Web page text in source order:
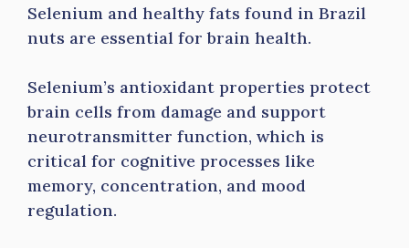
Selenium and healthy fats found in Brazil
nuts are essential for brain health.
Selenium’s antioxidant properties protect
brain cells from damage and support
neurotransmitter function, which is
critical for cognitive processes like
memory, concentration, and mood
regulation.